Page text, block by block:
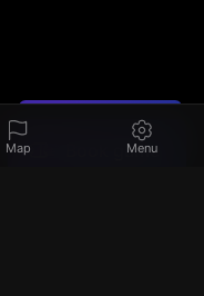
Book game
Found a mistake?
Map Menu